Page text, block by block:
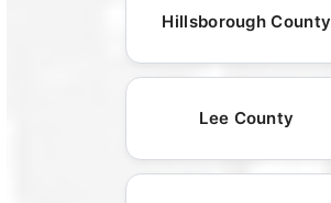
Hillsborough County
Lee County